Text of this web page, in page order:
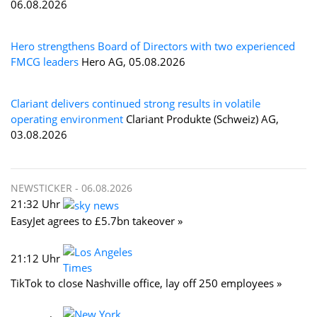
06.08.2026
Hero strengthens Board of Directors with two experienced
FMCG leaders Hero AG, 05.08.2026
Clariant delivers continued strong results in volatile
operating environment Clariant Produkte (Schweiz) AG,
03.08.2026
NEWSTICKER - 06.08.2026
21:32 Uhr
EasyJet agrees to £5.7bn takeover »
21:12 Uhr
TikTok to close Nashville office, lay off 250 employees »